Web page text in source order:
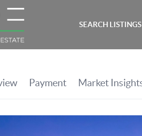
SEARCH LISTINGS